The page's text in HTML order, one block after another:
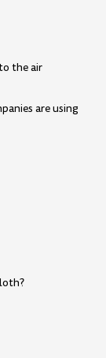
the air
are using